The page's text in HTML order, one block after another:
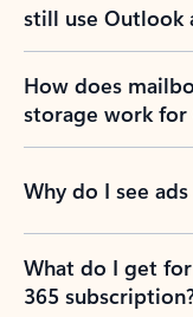
still use Outlook
How does
storage work for
Why do I see
What do I get
365